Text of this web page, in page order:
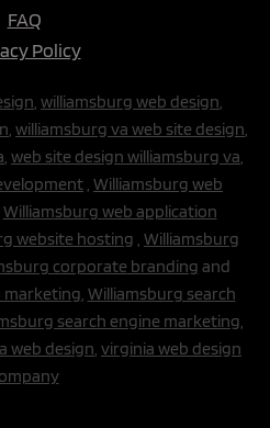
FAQ
Policy
, williamsburg web design,
, williamsburg va web site design,
, web site design williamsburg va,
, Williamsburg web
Williamsburg web application
website hosting , Williamsburg
corporate branding and
marketing, Williamsburg search
search engine marketing,
web design, virginia web design